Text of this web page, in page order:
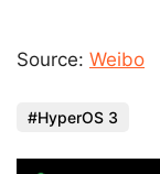
Source: Weibo
HyperOS 3